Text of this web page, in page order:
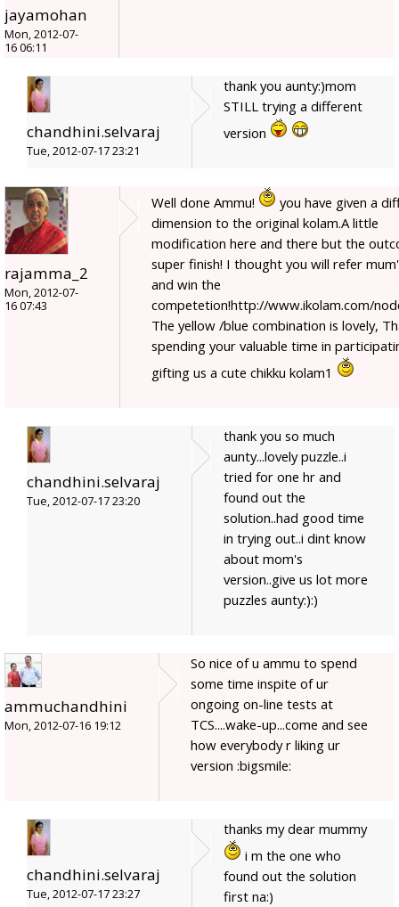
jayamohan
Mon, 2012-07-
16 06:11
chandhini.selvaraj
Tue, 2012-07-17 23:21
thank you aunty:)mom
STILL trying a different
version
rajamma_2
Mon, 2012-07-
16 07:43
Well done Ammu!
you have given a
dimension to the original kolam.A little
modification here and there but the
super finish! I thought you will refer
and win the
competetion!http://www.ikolam.com/
The yellow /blue combination is lovely,
spending your valuable time in
gifting us a cute chikku kolam1
chandhini.selvaraj
Tue, 2012-07-17 23:20
thank you so much
aunty...lovely puzzle..i
tried for one hr and
found out the
solution..had good time
in trying out..i dint know
about mom's
version..give us lot more
puzzles aunty:):)
ammuchandhini
Mon, 2012-07-16 19:12
So nice of u ammu to spend
some time inspite of ur
ongoing on-line tests at
TCS....wake-up...come and see
how everybody r liking ur
version :bigsmile:
chandhini.selvaraj
Tue, 2012-07-17 23:27
thanks my dear mummy
i m the one who
found out the solution
first na:)